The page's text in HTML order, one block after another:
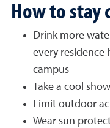
How to stay
Drink more
every residence
campus
Take a cool
Limit outdoor
Wear sun